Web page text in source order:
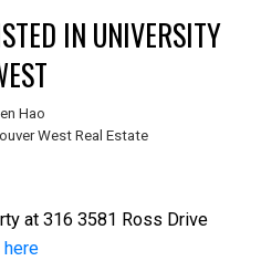
IN UNIVERSITY
Hao
West Real Estate
at 316 3581 Ross Drive